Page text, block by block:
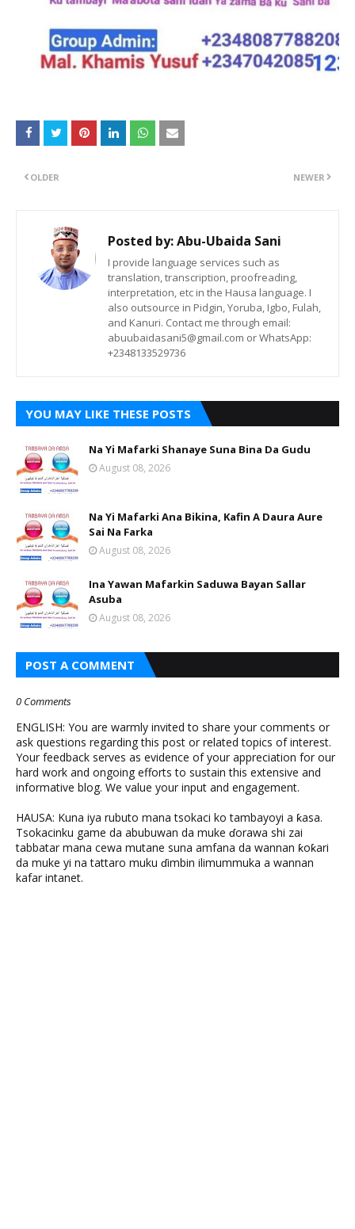
NEWER
OLDER
Posted by:Abu-Ubaida Sani
I provide language services such as
translation, transcription, proofreading,
interpretation, etc in the Hausa language. I
also outsource in Pidgin, Yoruba, Igbo, Fulah,
and Kanuri. Contact me through email:
abuubaidasani5@gmail.com or WhatsApp:
+2348133529736
YOU MAY LIKE THESE POSTS
Na Yi Mafarki Shanaye Suna Bina Da Gudu
August 08, 2026
Na Yi Mafarki Ana Bikina, Kafin A Daura Aure
Sai Na Farka
August 08, 2026
Ina Yawan Mafarkin Saduwa Bayan Sallar
Asuba
August 08, 2026
POST A COMMENT
0 Comments
ENGLISH: You are warmly invited to share your comments or
ask questions regarding this post or related topics of interest.
Your feedback serves as evidence of your appreciation for our
hard work and ongoing efforts to sustain this extensive and
informative blog. We value your input and engagement.
HAUSA: Kuna iya rubuto mana tsokaci ko tambayoyi a ƙasa.
Tsokacinku game da abubuwan da muke ɗorawa shi zai
tabbatar mana cewa mutane suna amfana da wannan ƙoƙari
da muke yi na tattaro muku ɗimbin ilimummuka a wannan
kafar intanet.